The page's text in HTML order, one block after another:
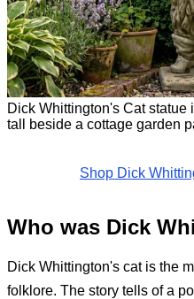
Dick Whittington's Cat
tall beside a cottage garden
Shop Dick
Who was Dick
Dick Whittington's cat is the
folklore. The story tells of a